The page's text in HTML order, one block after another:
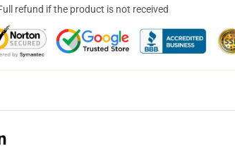
refund if the product is not received